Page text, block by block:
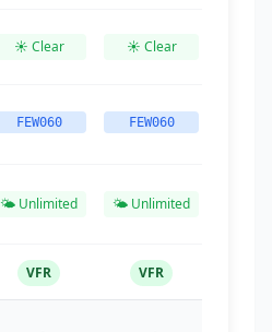
☀️ Clear ☀️ Clear
FEW060 FEW060
🌤️ Unlimited 🌤️ Unlimited
VFR VFR